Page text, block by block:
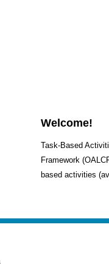
Welcome!
Task-Based
Framework
based activities